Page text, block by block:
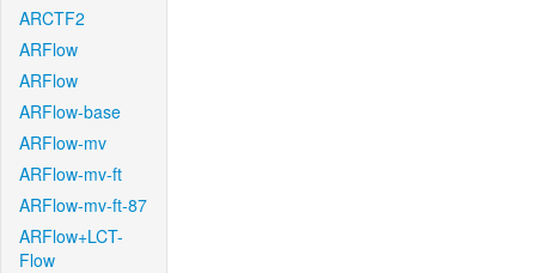
ARCTF2
ARFlow
ARFlow
ARFlow-base
ARFlow-mv
ARFlow-mv-ft
ARFlow-mv-ft-87
ARFlow+LCT-
Flow